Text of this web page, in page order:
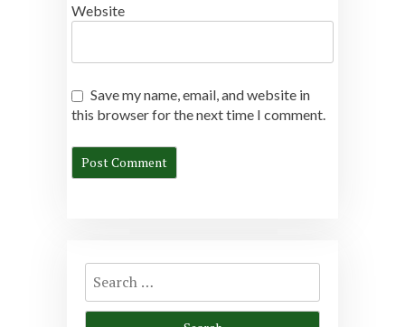
Website
Save my name, email, and website in
this browser for the next time I comment.
Search
for: